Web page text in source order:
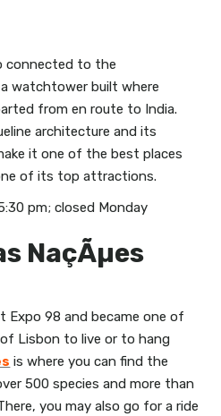
connected to the
watchtower built where
from en route to India.
architecture and its
it one of the best places
of its top attractions.
pm; closed Monday
NaçÃµes
Expo 98 and became one of
Lisbon to live or to hang
is where you can find the
500 species and more than
you may also go for a ride